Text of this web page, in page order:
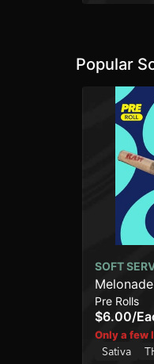
Popular
SOFT
Pre Rolls
$6.00/
Only a few
Sativa